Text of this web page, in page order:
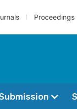
Proceedings